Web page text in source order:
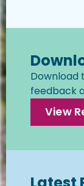
Download
feedback
View